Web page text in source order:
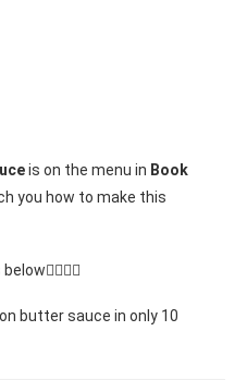
is on the menu in Book
you how to make this
butter sauce in only 10